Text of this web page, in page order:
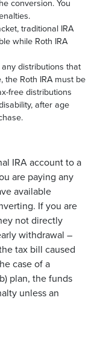
conversion. You
traditional IRA
while Roth IRA
distributions that
the Roth IRA must be
free distributions
after age
IRA account to a
are paying any
available
If you are
not directly
withdrawal –
tax bill caused
case of a
plan, the funds
unless an